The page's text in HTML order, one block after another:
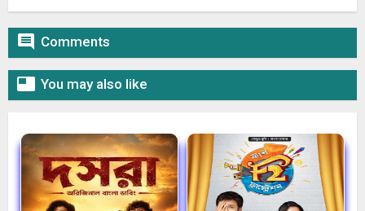
 Comments
 You may also like